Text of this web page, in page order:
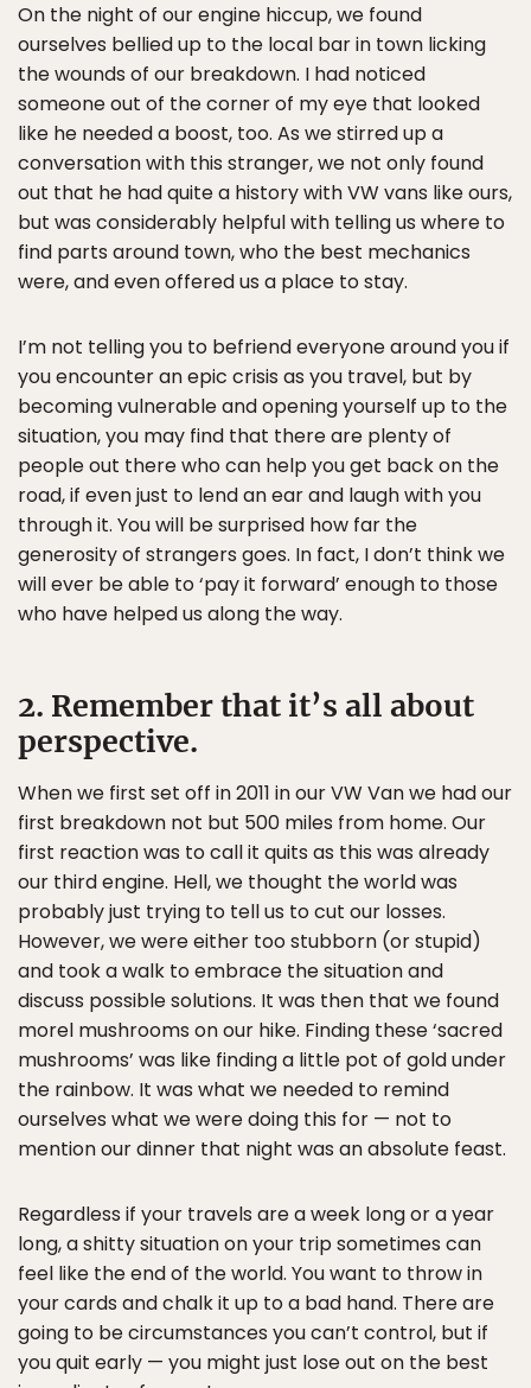
On the night of our engine hiccup, we found
ourselves bellied up to the local bar in town licking
the wounds of our breakdown. I had noticed
someone out of the corner of my eye that looked
like he needed a boost, too. As we stirred up a
conversation with this stranger, we not only found
out that he had quite a history with VW vans like ours,
but was considerably helpful with telling us where to
find parts around town, who the best mechanics
were, and even offered us a place to stay.
I’m not telling you to befriend everyone around you if
you encounter an epic crisis as you travel, but by
becoming vulnerable and opening yourself up to the
situation, you may find that there are plenty of
people out there who can help you get back on the
road, if even just to lend an ear and laugh with you
through it. You will be surprised how far the
generosity of strangers goes. In fact, I don’t think we
will ever be able to ‘pay it forward’ enough to those
who have helped us along the way.
2. Remember that it’s all about
perspective.
When we first set off in 2011 in our VW Van we had our
first breakdown not but 500 miles from home. Our
first reaction was to call it quits as this was already
our third engine. Hell, we thought the world was
probably just trying to tell us to cut our losses.
However, we were either too stubborn (or stupid)
and took a walk to embrace the situation and
discuss possible solutions. It was then that we found
morel mushrooms on our hike. Finding these ‘sacred
mushrooms’ was like finding a little pot of gold under
the rainbow. It was what we needed to remind
ourselves what we were doing this for — not to
mention our dinner that night was an absolute feast.
Regardless if your travels are a week long or a year
long, a shitty situation on your trip sometimes can
feel like the end of the world. You want to throw in
your cards and chalk it up to a bad hand. There are
going to be circumstances you can’t control, but if
you quit early — you might just lose out on the best